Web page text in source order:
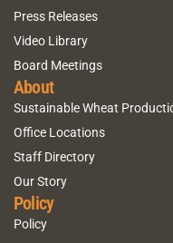
Press Releases
Video Library
Board Meetings
About
Sustainable Wheat
Office Locations
Staff Directory
Our Story
Policy
Policy